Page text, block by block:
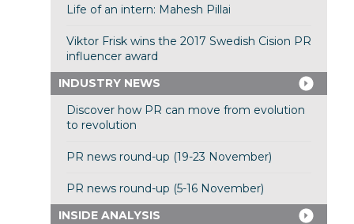
Life of an intern: Mahesh Pillai
Viktor Frisk wins the 2017 Swedish Cision PR
influencer award
INDUSTRY NEWS
Discover how PR can move from evolution
to revolution
PR news round-up (19-23 November)
PR news round-up (5-16 November)
INSIDE ANALYSIS